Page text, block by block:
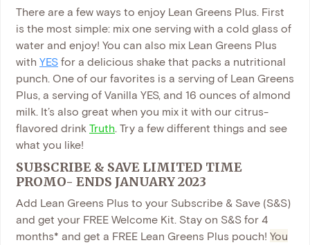
There are a few ways to enjoy Lean Greens Plus. First
is the most simple: mix one serving with a cold glass of
water and enjoy! You can also mix Lean Greens Plus
with YES for a delicious shake that packs a nutritional
punch. One of our favorites is a serving of Lean Greens
Plus, a serving of Vanilla YES, and 16 ounces of almond
milk. It’s also great when you mix it with our citrus-
flavored drink Truth. Try a few different things and see
what you like!
SUBSCRIBE & SAVE LIMITED TIME
PROMO- ENDS JANUARY 2023
Add Lean Greens Plus to your Subscribe & Save (S&S)
and get your FREE Welcome Kit. Stay on S&S for 4
months* and get a FREE Lean Greens Plus pouch! You